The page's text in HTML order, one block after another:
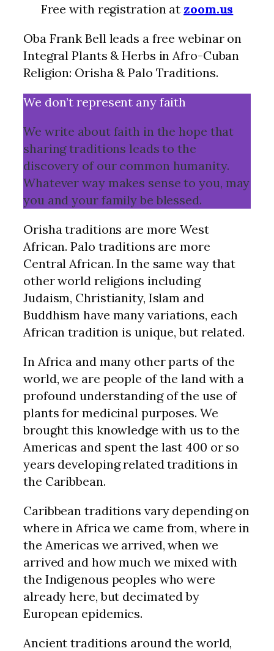
Free with registration at zoom.us
Oba Frank Bell leads a free webinar on
Integral Plants & Herbs in Afro-Cuban
Religion: Orisha & Palo Traditions.
We don’t represent any faith
We write about faith in the hope that
sharing traditions leads to the
discovery of our common humanity.
Whatever way makes sense to you, may
you and your family be blessed.
Orisha traditions are more West
African. Palo traditions are more
Central African. In the same way that
other world religions including
Judaism, Christianity, Islam and
Buddhism have many variations, each
African tradition is unique, but related.
In Africa and many other parts of the
world, we are people of the land with a
profound understanding of the use of
plants for medicinal purposes. We
brought this knowledge with us to the
Americas and spent the last 400 or so
years developing related traditions in
the Caribbean.
Caribbean traditions vary depending on
where in Africa we came from, where in
the Americas we arrived, when we
arrived and how much we mixed with
the Indigenous peoples who were
already here, but decimated by
European epidemics.
Ancient traditions around the world,